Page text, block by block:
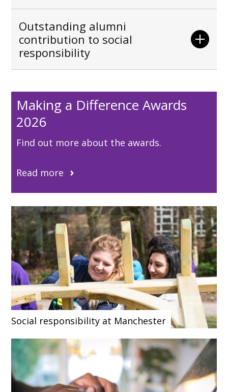
Outstanding alumni
contribution to social
responsibility
Making a Difference Awards
2026
Find out more about the awards.
Read more
Social responsibility at Manchester